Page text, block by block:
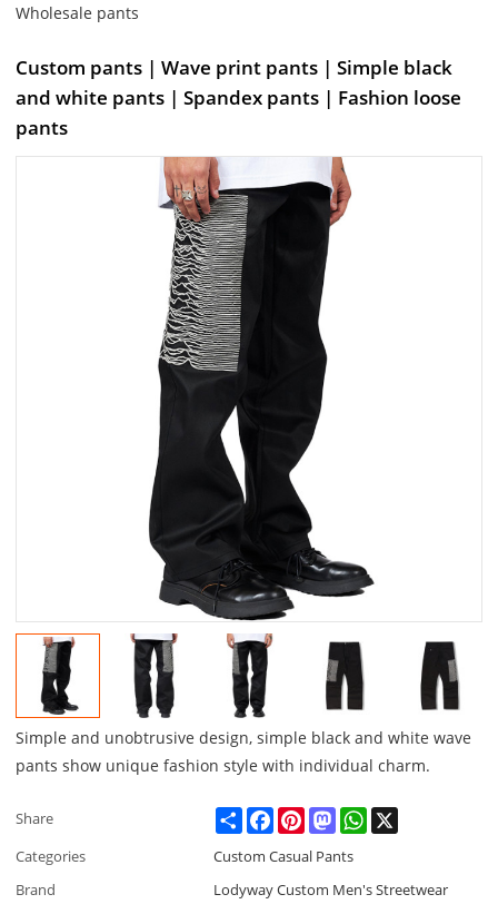
Wholesale pants
Custom pants | Wave print pants | Simple black
and white pants | Spandex pants | Fashion loose
pants
Simple and unobtrusive design, simple black and white wave
pants show unique fashion style with individual charm.
Share ShareFacebookPinterestMastodonWhatsApp
Categories
Custom Casual Pants
Brand
Lodyway Custom Men's Streetwear